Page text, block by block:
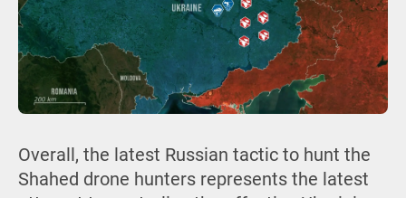
Overall, the latest Russian tactic to hunt the
Shahed drone hunters represents the latest